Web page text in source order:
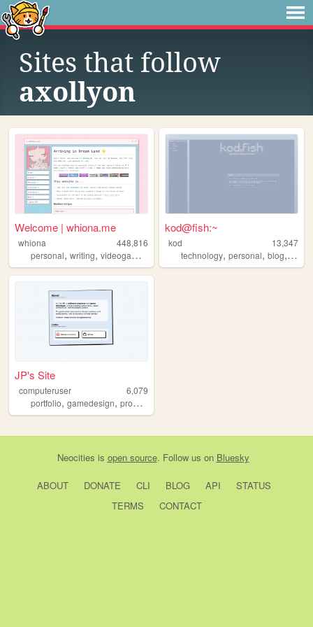
Sites that follow
axollyon
Welcome | whiona.me
whiona
448,816
personal, writing, videogames
kod@fish:~
kod
13,347
technology,personal,blog,
JP's Site
computeruser
6,079
portfolio, gamedesign, programming
Neocities is open source. Follow us on Bluesky
ABOUT DONATE CLI BLOG API
STATUS
TERMS
CONTACT